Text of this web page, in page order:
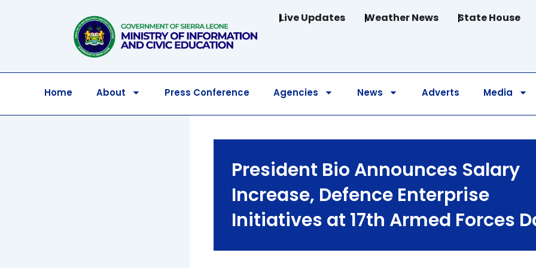
Live Updates Weather News State House
Home About Press Conference Agencies News Adverts Media
President Bio Announces Salary
Increase, Defence Enterprise
Initiatives at 17th Armed Forces